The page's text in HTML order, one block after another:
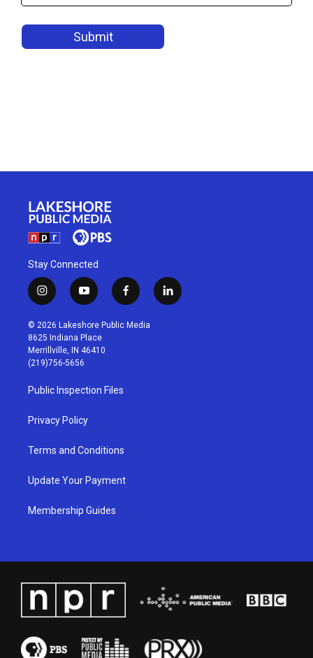
Stay Connected
i
n
s
t
a
g
r
a
m
y
o
u
t
u
b
f
a
c
l
i
© 2026 Lakeshore Public Media
8625 Indiana Place
Merrillville, IN 46410
(219)756-5656
Public Inspection Files
Privacy Policy
Terms and Conditions
Update Your Payment
Membership Guides